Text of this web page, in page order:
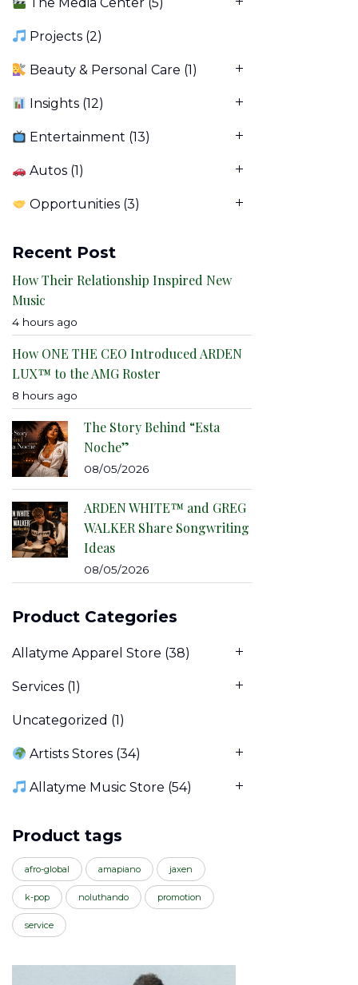
Projects (2)
Beauty & Personal Care (1)
Insights (12)
Entertainment (13)
Autos (1)
Opportunities (3)
Recent Post
How Their Relationship Inspired New
Music
4 hours ago
How ONE THE CEO Introduced ARDEN
LUX™ to the AMG Roster
8 hours ago
The Story Behind “Esta
Noche”
08/05/2026
ARDEN WHITE™ and GREG
WALKER Share Songwriting
Ideas
08/05/2026
Product Categories
Allatyme Apparel Store (38)
Services (1)
Uncategorized (1)
Artists Stores (34)
Allatyme Music Store (54)
Product tags
afro-global amapiano jaxen
k-pop noluthando promotion
service